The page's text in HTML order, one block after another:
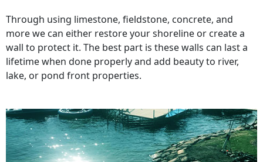
Through using limestone, fieldstone, concrete, and
more we can either restore your shoreline or create a
wall to protect it. The best part is these walls can last a
lifetime when done properly and add beauty to river,
lake, or pond front properties.